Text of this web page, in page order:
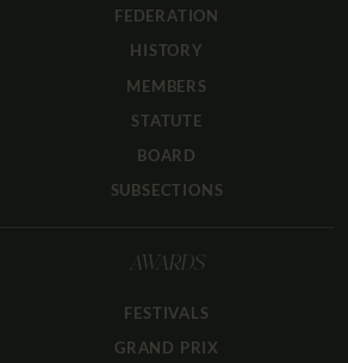
FEDERATION
HISTORY
MEMBERS
STATUTE
BOARD
SUBSECTIONS
AWARDS
FESTIVALS
GRAND PRIX